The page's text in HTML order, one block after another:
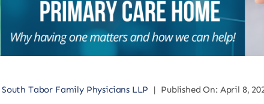
South Tabor Family Physicians LLP | Published On: April 8,